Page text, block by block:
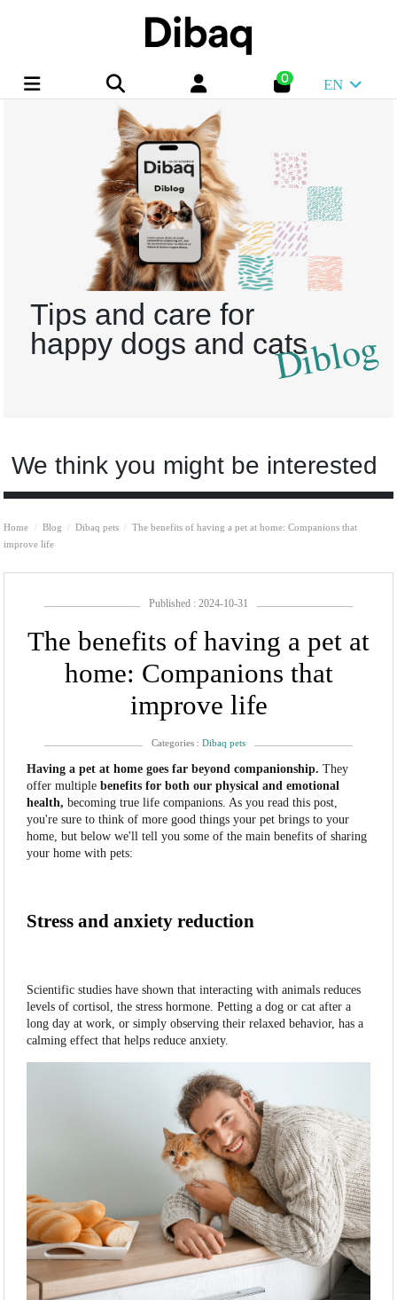
0 EN
Tips and care for
happy dogs and catsDiblog
We think you might be interested
Home Blog Dibaq pets
The benefits of having a pet at home: Companions that
improve life
Published : 2024-10-31
The benefits of having a pet at
home: Companions that
improve life
Categories : Dibaq pets
Having a pet at home goes far beyond companionship. They
offer multiplebenefits for both our physical and emotional
health, becoming true life companions. As you read this post,
you're sure to think of more good things your pet brings to your
home, but below we'll tell you some of the main benefits of sharing
your home with pets:
Stress and anxiety reduction
Scientific studies have shown that interacting with animals reduces
levels of cortisol, the stress hormone. Petting a dog or cat after a
long day at work, or simply observing their relaxed behavior, has a
calming effect that helps reduce anxiety.